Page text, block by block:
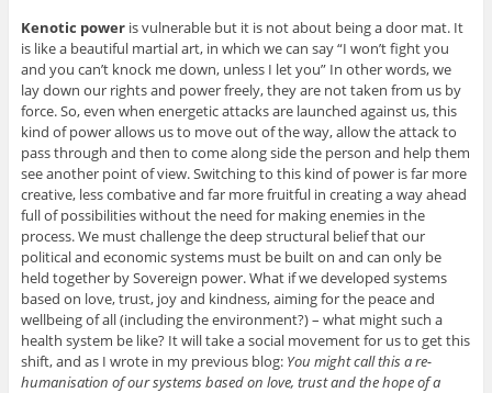
Kenotic poweris vulnerable but it is not about being a door mat. It
is like a beautiful martial art, in which we can say “I won’t fight you
and you can’t knock me down, unless I let you” In other words, we
lay down our rights and power freely, they are not taken from us by
force. So, even when energetic attacks are launched against us, this
kind of power allows us to move out of the way, allow the attack to
pass through and then to come along side the person and help them
see another point of view. Switching to this kind of power is far more
creative, less combative and far more fruitful in creating a way ahead
full of possibilities without the need for making enemies in the
process. We must challenge the deep structural belief that our
political and economic systems must be built on and can only be
held together by Sovereign power. What if we developed systems
based on love, trust, joy and kindness, aiming for the peace and
wellbeing of all (including the environment?) – what might such a
health system be like? It will take a social movement for us to get this
shift, and as I wrote in my previous blog: You might call this a re-
humanisation of our systems based on love, trust and the hope of a